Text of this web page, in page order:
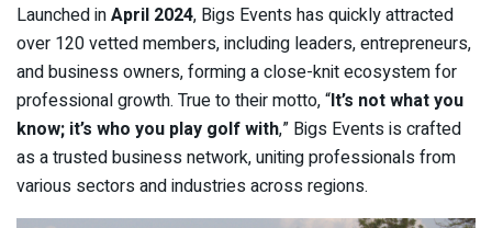
Launched inApril 2024, Bigs Events has quickly attracted
over 120 vetted members, including leaders, entrepreneurs,
and business owners, forming a close-knit ecosystem for
professional growth. True to their motto, “It’s not what you
know; it’s who you play golf with,” Bigs Events is crafted
as a trusted business network, uniting professionals from
various sectors and industries across regions.